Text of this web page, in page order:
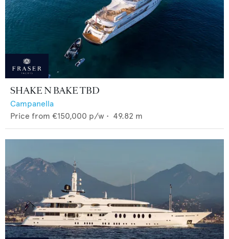
SHAKE N BAKE TBD
Campanella
Price from €150,000 p/w • 49.82 m